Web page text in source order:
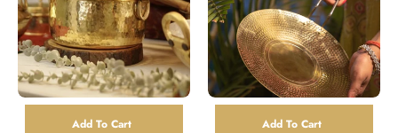
Add To Cart Add To Cart